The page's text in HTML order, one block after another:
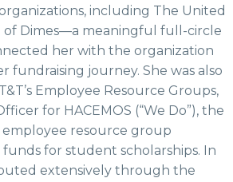
including The United
of Dimes—a meaningful full-circle
her with the organization
fundraising journey. She was also
Employee Resource Groups,
for HACEMOS (“We Do”), the
employee resource group
for student scholarships. In
extensively through the